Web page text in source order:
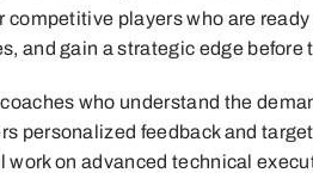
competitive players who are
and gain a strategic edge before
who understand the
personalized feedback and
work on advanced technical